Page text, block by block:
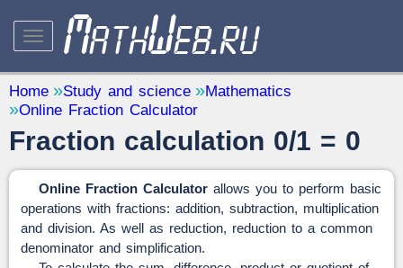
STUDY AND SCIENCE — 32
Mathematics — 31
Other — 1
QUANTITY CONVERTERS
Home Study and science
Mathematics
Online Fraction Calculator
Fraction calculation 0/1 = 0
Online Fraction Calculator allows you to perform basic
operations with fractions: addition, subtraction, multiplication
and division. As well as reduction, reduction to a common
denominator and simplification.